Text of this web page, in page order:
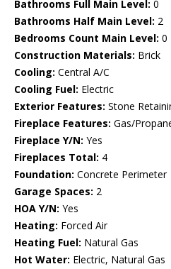
Bathrooms Full Main Level: 0
Bathrooms Half Main Level: 2
Bedrooms Count Main Level: 0
Construction Materials: Brick
Cooling: Central A/C
Cooling Fuel: Electric
Exterior Features: Stone
Fireplace Features: Gas/
Fireplace Y/N: Yes
Fireplaces Total: 4
Foundation: Concrete Perimeter
Garage Spaces: 2
HOA Y/N: Yes
Heating: Forced Air
Heating Fuel: Natural Gas
Hot Water: Electric, Natural Gas